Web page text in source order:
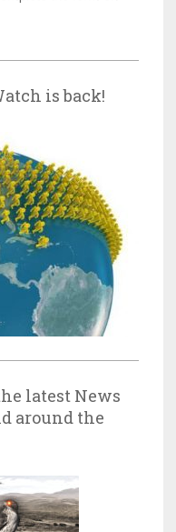
is back!
latest News
around the